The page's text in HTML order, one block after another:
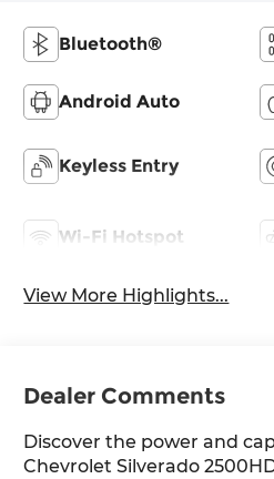
Bluetooth®
Android Auto
Keyless Entry
Wi-Fi Hotspot
View More Highlights...
Dealer Comments
Discover the power and
Chevrolet Silverado